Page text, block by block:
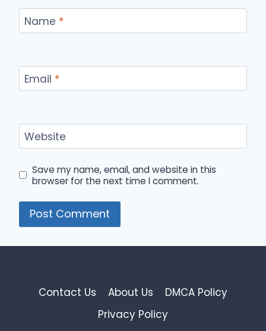
Name *
Email *
Website
Save my name, email, and website in this
browser for the next time I comment.
Contact Us About Us
DMCA Policy
Privacy Policy